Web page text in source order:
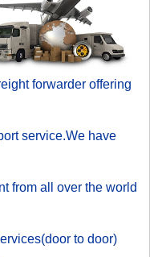
forwarder offering
service.We have
from all over the world
to door)